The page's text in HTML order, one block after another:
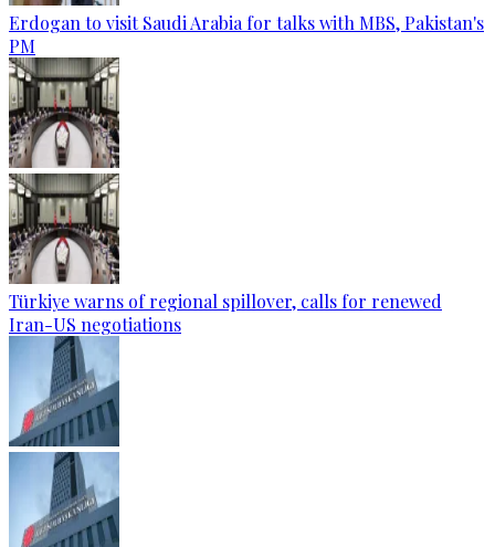
Erdogan to visit Saudi Arabia for talks with MBS, Pakistan's
PM
Türkiye warns of regional spillover, calls for renewed
Iran-US negotiations